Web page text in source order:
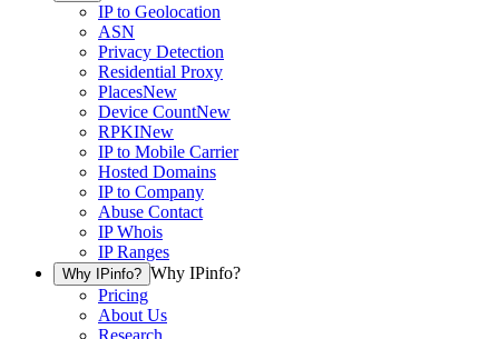
IP to Geolocation
ASN
Privacy Detection
Residential Proxy
PlacesNew
Device CountNew
RPKINew
IP to Mobile Carrier
Hosted Domains
IP to Company
Abuse Contact
IP Whois
IP Ranges
Why IPinfo? Why IPinfo?
Pricing
About Us
Research